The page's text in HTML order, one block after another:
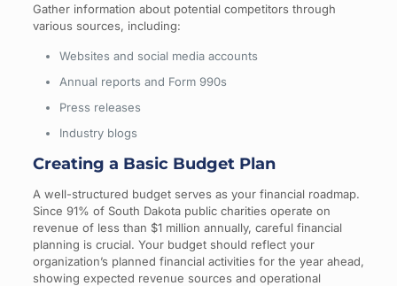
Gather information about potential competitors through
various sources, including:
Websites and social media accounts
Annual reports and Form 990s
Press releases
Industry blogs
Creating a Basic Budget Plan
A well-structured budget serves as your financial roadmap.
Since 91% of South Dakota public charities operate on
revenue of less than $1 million annually, careful financial
planning is crucial. Your budget should reflect your
organization’s planned financial activities for the year ahead,
showing expected revenue sources and operational